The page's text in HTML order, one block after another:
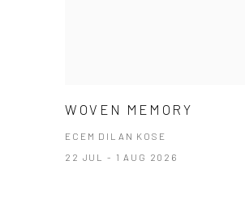
WOVEN MEMORY
ECEM DILAN KOSE
22 JUL - 1 AUG 2026